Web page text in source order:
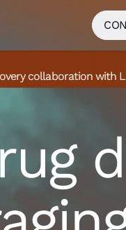
collaboration with